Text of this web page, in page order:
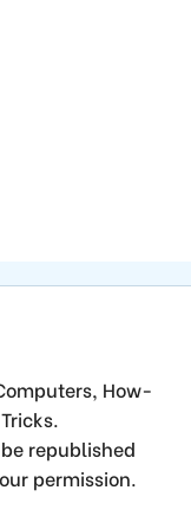
How-
republished
permission.